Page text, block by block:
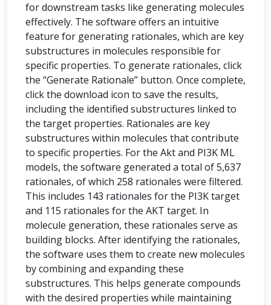
for downstream tasks like generating molecules
effectively. The software offers an intuitive
feature for generating rationales, which are key
substructures in molecules responsible for
specific properties. To generate rationales, click
the “Generate Rationale” button. Once complete,
click the download icon to save the results,
including the identified substructures linked to
the target properties. Rationales are key
substructures within molecules that contribute
to specific properties. For the Akt and PI3K ML
models, the software generated a total of 5,637
rationales, of which 258 rationales were filtered.
This includes 143 rationales for the PI3K target
and 115 rationales for the AKT target. In
molecule generation, these rationales serve as
building blocks. After identifying the rationales,
the software uses them to create new molecules
by combining and expanding these
substructures. This helps generate compounds
with the desired properties while maintaining